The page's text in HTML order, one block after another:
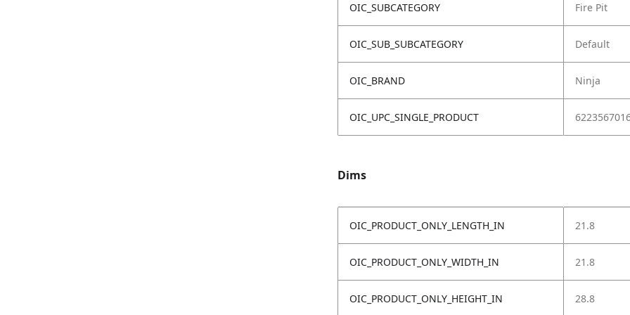
OIC_SUBCATEGORY Fire Pit
OIC_SUB_SUBCATEGORY Default
OIC_BRAND Ninja
OIC_UPC_SINGLE_PRODUCT
Dims
OIC_PRODUCT_ONLY_LENGTH_IN 21.8
OIC_PRODUCT_ONLY_WIDTH_IN 21.8
OIC_PRODUCT_ONLY_HEIGHT_IN 28.8